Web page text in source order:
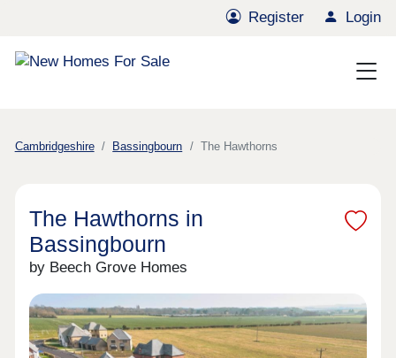
Register Login
Cambridgeshire Bassingbourn The Hawthorns
The Hawthorns in
Bassingbourn
by Beech Grove Homes